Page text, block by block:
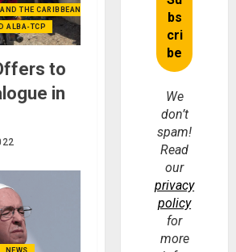
THE CARIBBEAN (+MEXICO)
ALBA-TCP
to
in
NEWS
We
don’t
spam!
Read
our
privacy
policy
for
more